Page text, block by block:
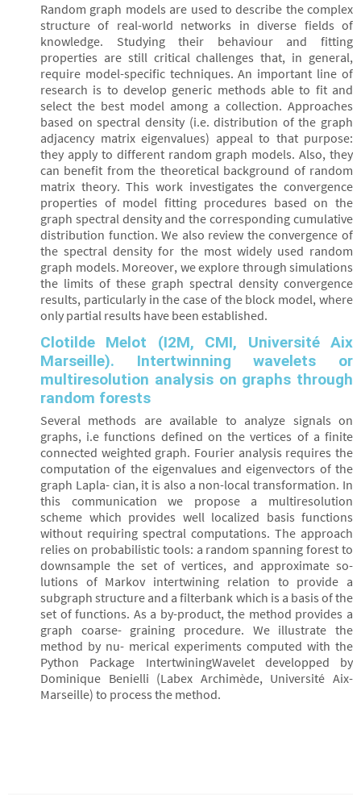
Random graph models are used to describe the complex
structure of real-world networks in diverse fields of
knowledge. Studying their behaviour and fitting
properties are still critical challenges that, in general,
require model-specific techniques. An important line of
research is to develop generic methods able to fit and
select the best model among a collection. Approaches
based on spectral density (i.e. distribution of the graph
adjacency matrix eigenvalues) appeal to that purpose:
they apply to different random graph models. Also, they
can benefit from the theoretical background of random
matrix theory. This work investigates the convergence
properties of model fitting procedures based on the
graph spectral density and the corresponding cumulative
distribution function. We also review the convergence of
the spectral density for the most widely used random
graph models. Moreover, we explore through simulations
the limits of these graph spectral density convergence
results, particularly in the case of the block model, where
only partial results have been established.
Clotilde Melot (I2M, CMI, Université Aix
Marseille). Intertwinning wavelets or
multiresolution analysis on graphs through
random forests
Several methods are available to analyze signals on
graphs, i.e functions defined on the vertices of a finite
connected weighted graph. Fourier analysis requires the
computation of the eigenvalues and eigenvectors of the
graph Lapla- cian, it is also a non-local transformation. In
this communication we propose a multiresolution
scheme which provides well localized basis functions
without requiring spectral computations. The approach
relies on probabilistic tools: a random spanning forest to
downsample the set of vertices, and approximate so-
lutions of Markov intertwining relation to provide a
subgraph structure and a filterbank which is a basis of the
set of functions. As a by-product, the method provides a
graph coarse- graining procedure. We illustrate the
method by nu- merical experiments computed with the
Python Package IntertwiningWavelet developped by
Dominique Benielli (Labex Archimède, Université Aix-
Marseille) to process the method.